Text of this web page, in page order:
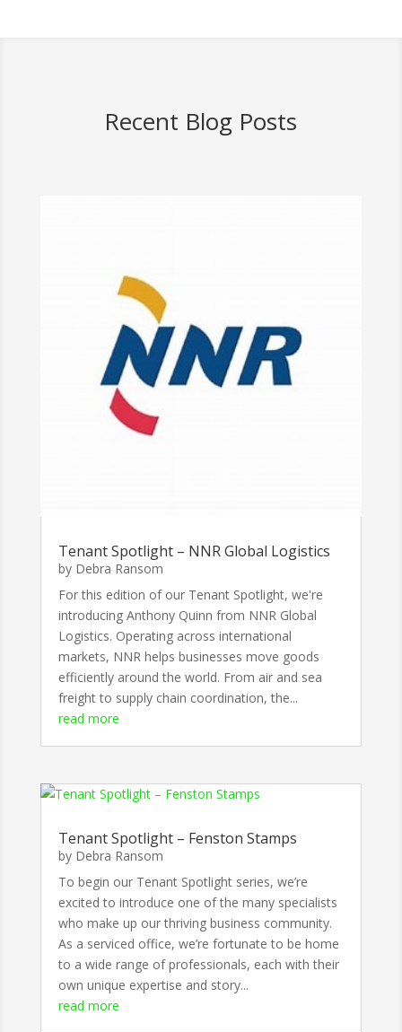
Recent Blog Posts
Tenant Spotlight – NNR Global Logistics
by Debra Ransom
For this edition of our Tenant Spotlight, we're
introducing Anthony Quinn from NNR Global
Logistics. Operating across international
markets, NNR helps businesses move goods
efficiently around the world. From air and sea
freight to supply chain coordination, the...
read more
Tenant Spotlight – Fenston Stamps
by Debra Ransom
To begin our Tenant Spotlight series, we’re
excited to introduce one of the many specialists
who make up our thriving business community.
As a serviced office, we’re fortunate to be home
to a wide range of professionals, each with their
own unique expertise and story...
read more